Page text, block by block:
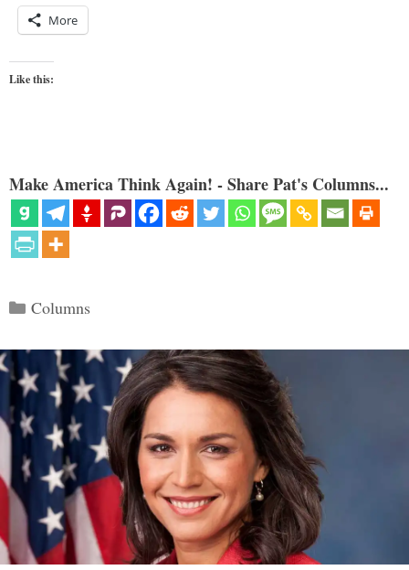
More
Like this:
Make America Think Again! - Share Pat's Columns...
Categories
Columns